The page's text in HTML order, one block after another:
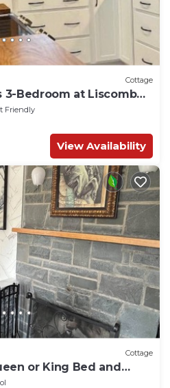
Cottage
3-Bedroom at Liscomb
Friendly
View Availability
Cottage
or King Bed and